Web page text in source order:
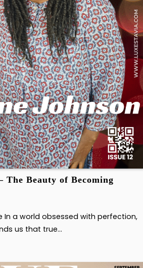
The Beauty of Becoming
In a world obsessed with perfection,
us that true…